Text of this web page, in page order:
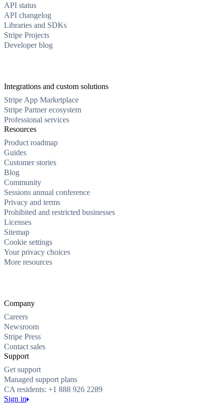
API status
API changelog
Libraries and SDKs
Stripe Projects
Developer blog
Integrations and custom solutions
Stripe App Marketplace
Stripe Partner ecosystem
Professional services
Resources
Product roadmap
Guides
Customer stories
Blog
Community
Sessions annual conference
Privacy and terms
Prohibited and restricted businesses
Licenses
Sitemap
Cookie settings
Your privacy choices
More resources
Company
Careers
Newsroom
Stripe Press
Contact sales
Support
Get support
Managed support plans
CA residents: +1 888 926 2289
Sign in